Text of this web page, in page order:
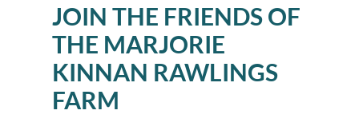
JOIN THE FRIENDS OF
THE MARJORIE
KINNAN RAWLINGS
FARM